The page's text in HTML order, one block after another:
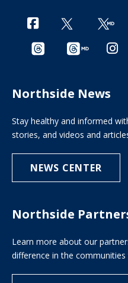
Northside News
Stay healthy and informed
stories, and videos and
NEWS CENTER
Northside
Learn more about our
difference in the communities